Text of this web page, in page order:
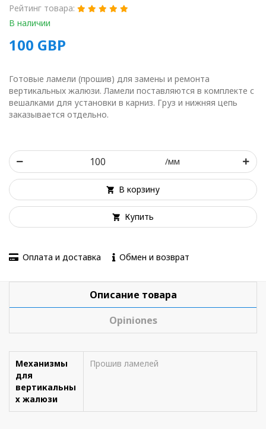
Рейтинг товара:
В наличии
100 GBP
Готовые ламели (прошив) для замены и ремонта
вертикальных жалюзи. Ламели поставляются в комплекте с
вешалками для установки в карниз. Груз и нижняя цепь
заказывается отдельно.
/мм
В корзину
Купить
Оплата и доставка Обмен и возврат
Описание товара
Opiniones
Механизмы
для
вертикальны
х жалюзи
Прошив ламелей